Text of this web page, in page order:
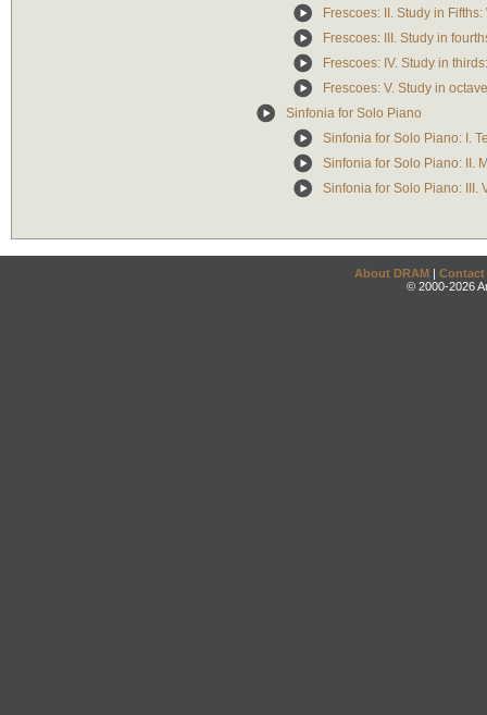
Frescoes: II. Study in
Frescoes: III. Study in
Frescoes: IV. Study in
Frescoes: V. Study in
Sinfonia for Solo Piano
Sinfonia for Solo Piano: I.
Sinfonia for Solo Piano: II.
Sinfonia for Solo Piano: III.
About DRAM | Contact
© 2000-2026